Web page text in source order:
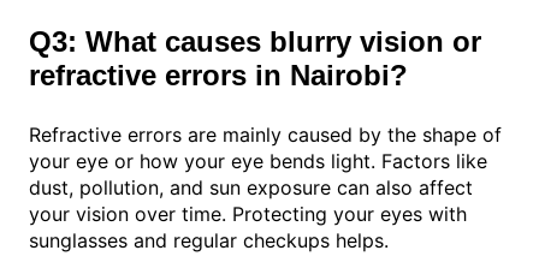
Q3: What causes blurry vision or
refractive errors in Nairobi?
Refractive errors are mainly caused by the shape of
your eye or how your eye bends light. Factors like
dust, pollution, and sun exposure can also affect
your vision over time. Protecting your eyes with
sunglasses and regular checkups helps.